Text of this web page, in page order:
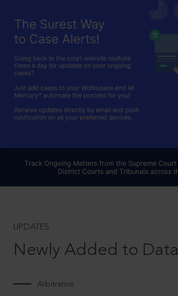
UPDATES
Newly Added to
Arbitrators